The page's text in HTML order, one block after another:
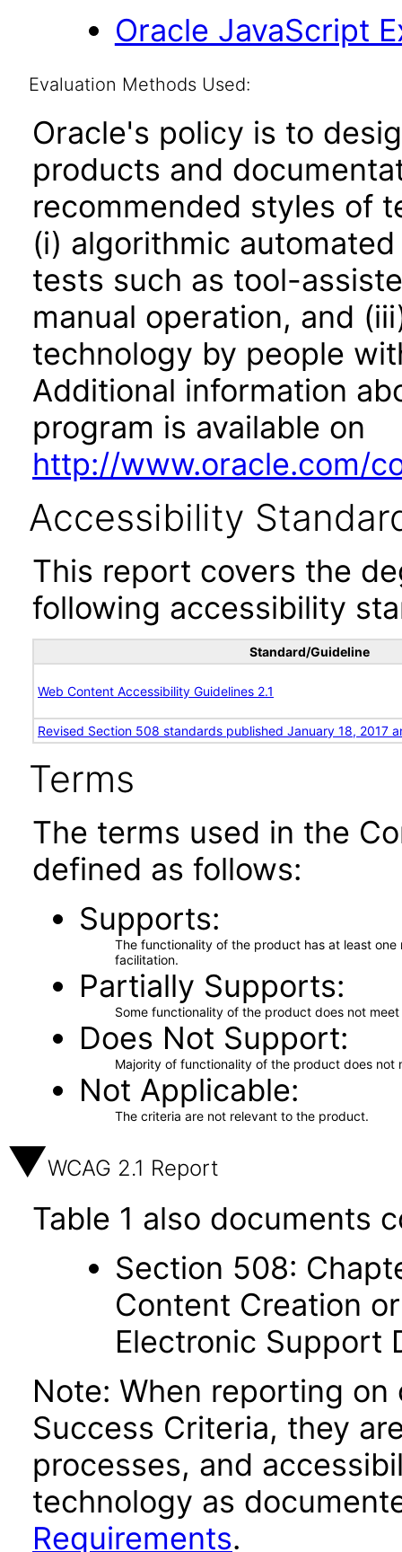
Oracle JavaScript
Evaluation Methods Used:
Oracle's policy is to
products and
recommended styles of
(i) algorithmic
tests such as tool-
manual operation, and
technology by people
Additional information
program is available on
http://www.oracle.com/
Accessibility
This report covers the
following accessibility
Standard/Guideline
Web Content Accessibility Guidelines 2.1
Revised Section 508 standards published January 18, 2017
Terms
The terms used in the
defined as follows:
Supports
The functionality of the product has at least
facilitation.
Partially Supports
Some functionality of the product does not
Does Not Support
Majority of functionality of the product does not
Not Applicable
The criteria are not relevant to the product.
WCAG 2.1 Report
Table 1 also documents
Section 508:
Content Creation
Electronic Support
Note: When reporting on
Success Criteria, they
processes, and
technology as
Requirements.